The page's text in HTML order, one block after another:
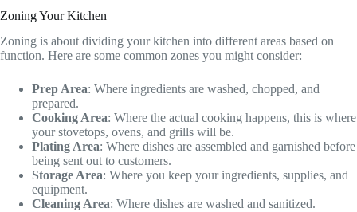
Zoning Your Kitchen
Zoning is about dividing your kitchen into different areas based on
function. Here are some common zones you might consider:
Prep Area: Where ingredients are washed, chopped, and
prepared.
Cooking Area: Where the actual cooking happens, this is where
your stovetops, ovens, and grills will be.
Plating Area: Where dishes are assembled and garnished before
being sent out to customers.
Storage Area: Where you keep your ingredients, supplies, and
equipment.
Cleaning Area: Where dishes are washed and sanitized.